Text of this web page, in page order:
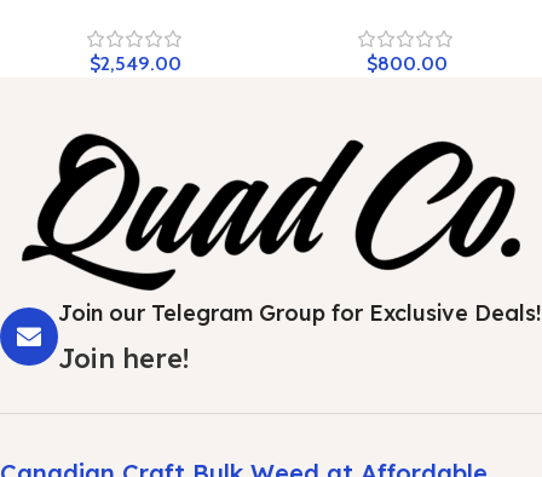
$2,549.00 $800.00
Join our Telegram Group for Exclusive Deals!
Join here!